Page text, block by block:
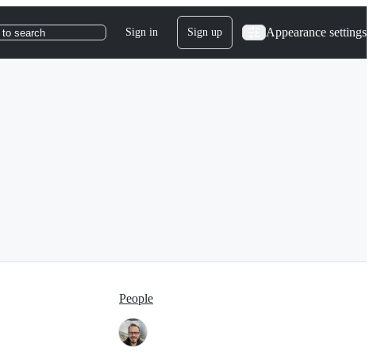
to search Sign in Sign up Appearance settings
People